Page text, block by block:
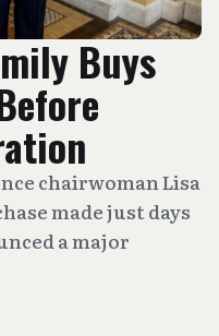
Buys
chairwoman Lisa
made just days
a major